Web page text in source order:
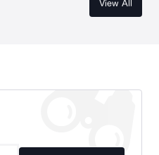
View All